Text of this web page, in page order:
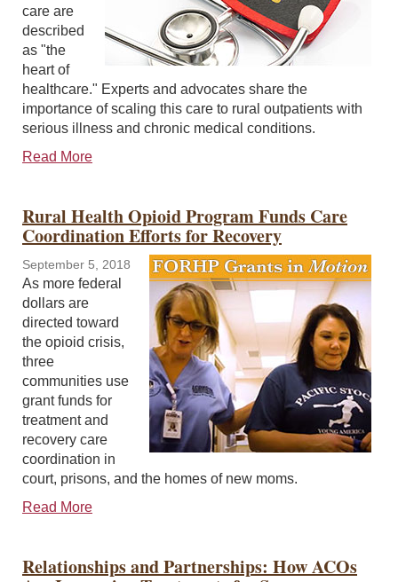
care are
described
as "the
heart of
healthcare." Experts and advocates share the
importance of scaling this care to rural outpatients with
serious illness and chronic medical conditions.
Read More
Rural Health Opioid Program Funds Care
Coordination Efforts for Recovery
September 5, 2018
As more federal
dollars are
directed toward
the opioid crisis,
three
communities use
grant funds for
treatment and
recovery care
coordination in
court, prisons, and the homes of new moms.
Read More
Relationships and Partnerships: How ACOs